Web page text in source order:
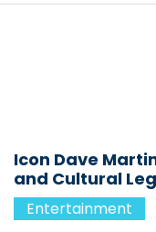
Icon Dave
and Cultural
Entertainment